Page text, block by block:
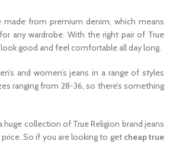
made from premium denim, which means
any wardrobe. With the right pair of True
look good and feel comfortable all day long.
and women’s jeans in a range of styles
ranging from 28-36, so there’s something
huge collection of True Religion brand jeans
So if you are looking to get cheap true